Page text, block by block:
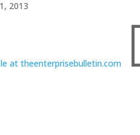
2013
at theenterprisebulletin.com